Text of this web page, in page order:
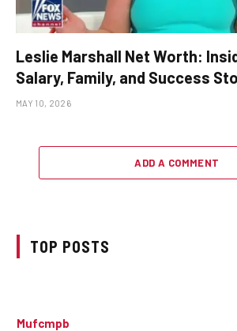
Leslie Marshall Net Worth:
Salary, Family, and Success
MAY 10, 2026
ADD A COMMENT
TOP POSTS
Mufcmpb